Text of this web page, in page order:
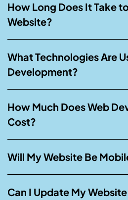
How Long Does It Take
Website?
What Technologies Are
Development?
How Much Does Web
Cost?
Will My Website Be
Can I Update My